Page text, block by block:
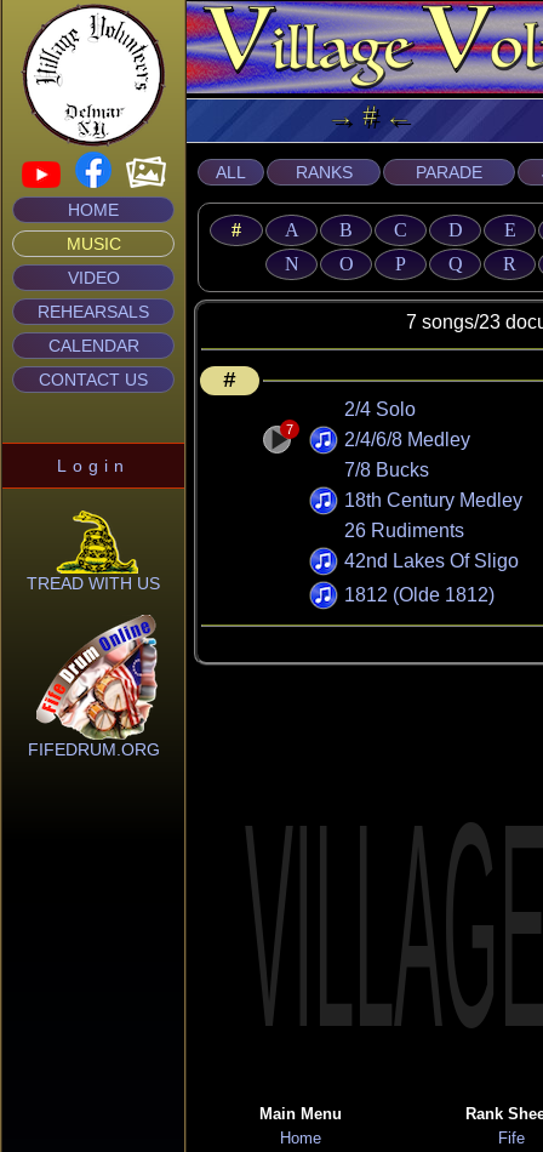
HOME
MUSIC
VIDEO
REHEARSALS
CALENDAR
CONTACT US
Login
TREAD WITH US
FIFEDRUM.ORG
→ # ←
ALL RANKS PARADE
# A B C D
E
N
O P Q R
7 songs/23
#
2/4 Solo
7
2/4/6/8 Medley
7/8 Bucks
18th Century Medley
26 Rudiments
42nd Lakes Of Sligo
1812 (Olde 1812)
Main Menu
Home
Rank
Fife